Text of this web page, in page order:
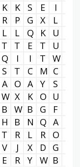
K K S E I
R P G X L
L L Q K U
T T E T U
Q I I T W
S T C M C
A O A Y S
W X K O U
B W B G F
H B N Q A
T R L R O
V J X D G
E R Y W B